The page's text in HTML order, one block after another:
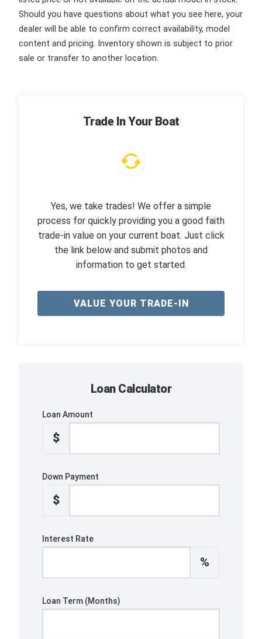
Should you have questions about what you see here, your
dealer will be able to confirm correct availability, model
content and pricing. Inventory shown is subject to prior
sale or transfer to another location.
Trade In Your Boat
Yes, we take trades! We offer a simple
process for quickly providing you a good faith
trade-in value on your current boat. Just click
the link below and submit photos and
information to get started.
VALUE YOUR TRADE-IN
Loan Calculator
Loan Amount
$
Down Payment
$
Interest Rate
%
Loan Term (Months)